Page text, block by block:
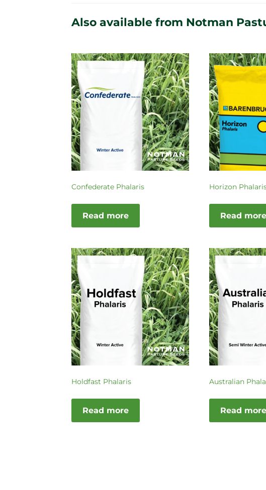
Also available from Notman
Confederate Phalaris
Read more
Horizon
Read more
Holdfast Phalaris
Read more
Australian
Read more